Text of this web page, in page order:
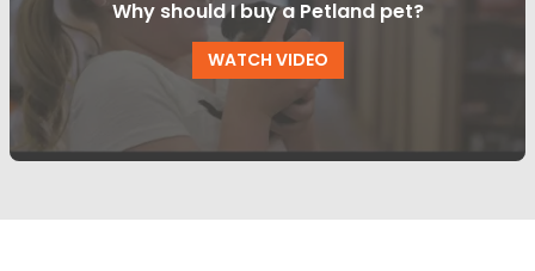
Why should I buy a Petland pet?
WATCH VIDEO